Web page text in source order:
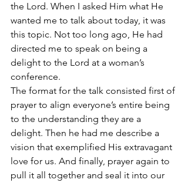
the Lord. When I asked Him what He
wanted me to talk about today, it was
this topic. Not too long ago, He had
directed me to speak on being a
delight to the Lord at a woman’s
conference.
The format for the talk consisted first of
prayer to align everyone’s entire being
to the understanding they are a
delight. Then he had me describe a
vision that exemplified His extravagant
love for us. And finally, prayer again to
pull it all together and seal it into our